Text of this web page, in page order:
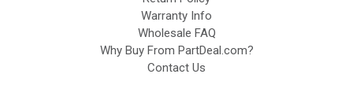
Warranty Info
Wholesale FAQ
Why Buy From PartDeal.com?
Contact Us